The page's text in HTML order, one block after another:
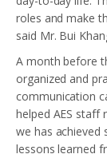
roles and make
said Mr. Bui
A month before
organized and
communication
helped AES
we has achieved
lessons learned